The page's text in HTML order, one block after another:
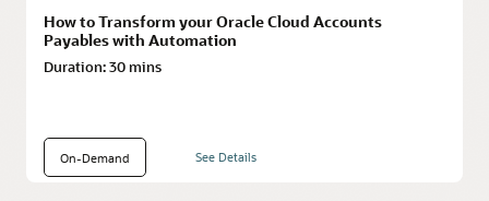
How to Transform your Oracle Cloud Accounts
Payables with Automation
Duration:30 mins
On-Demand See Details